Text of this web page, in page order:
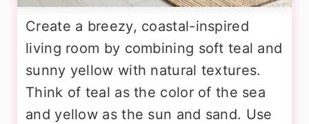
Create a breezy, coastal-inspired
living room by combining soft teal and
sunny yellow with natural textures.
Think of teal as the color of the sea
and yellow as the sun and sand. Use